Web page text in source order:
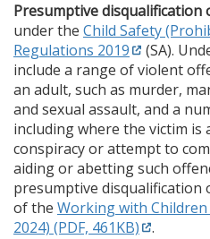
Presumptive disqualification
under the Child Safety
Regulations 2019
(SA).
include a range of violent
an adult, such as murder,
and sexual assault, and a
including where the victim is
conspiracy or attempt to
aiding or abetting such
presumptive disqualification
of the Working with Children
2024) (PDF, 461KB)
.